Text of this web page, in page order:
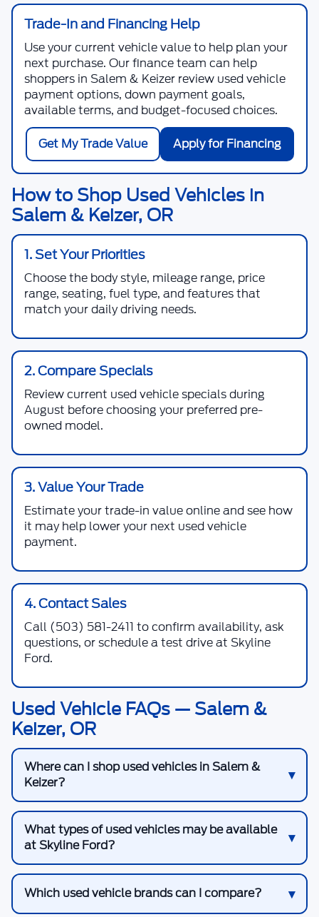
Trade-In and Financing Help
Use your current vehicle value to help plan your
next purchase. Our finance team can help
shoppers in Salem & Keizer review used vehicle
payment options, down payment goals,
available terms, and budget-focused choices.
Get My Trade Value Apply for Financing
How to Shop Used Vehicles in
Salem & Keizer, OR
1. Set Your Priorities
Choose the body style, mileage range, price
range, seating, fuel type, and features that
match your daily driving needs.
2. Compare Specials
Review current used vehicle specials during
August before choosing your preferred pre-
owned model.
3. Value Your Trade
Estimate your trade-in value online and see how
it may help lower your next used vehicle
payment.
4. Contact Sales
Call (503) 581-2411 to confirm availability, ask
questions, or schedule a test drive at Skyline
Ford.
Used Vehicle FAQs — Salem &
Keizer, OR
Where can I shop used vehicles in Salem &
Keizer?
What types of used vehicles may be available
at Skyline Ford?
Which used vehicle brands can I compare?